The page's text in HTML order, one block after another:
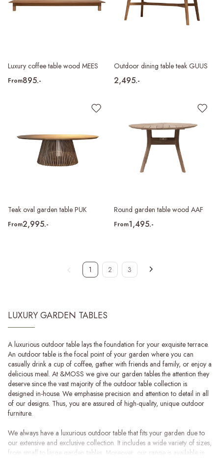
Luxury coffee table wood MEES
From895.-
Outdoor dining table teak GUUS
2,495.-
Teak oval garden table PUK
From2,995.-
Round garden table wood AAF
From1,495.-
1 2 3
LUXURY GARDEN TABLES
A luxurious outdoor table lays the foundation for your exquisite terrace.
An outdoor table is the focal point of your garden where you can
casually drink a cup of coffee, gather with friends and family, or enjoy a
delicious meal. At &MOSS we give our garden tables the attention they
deserve since the vast majority of the outdoor table collection is
designed in-house. We emphasise precision and attention to detail in all
of our designs. Thus, you are assured of high-quality, unique outdoor
furniture.
We always have a luxurious outdoor table that fits your garden due to
our extensive and exclusive collection. It includes a wide variety of sizes,
from small to large garden tables. Moreover, our range is available in